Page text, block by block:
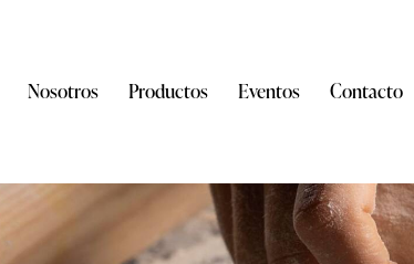
Nosotros Productos Eventos Contacto